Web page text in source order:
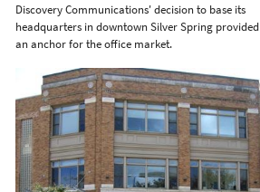
Discovery Communications' decision to base its
headquarters in downtown Silver Spring provided
an anchor for the office market.